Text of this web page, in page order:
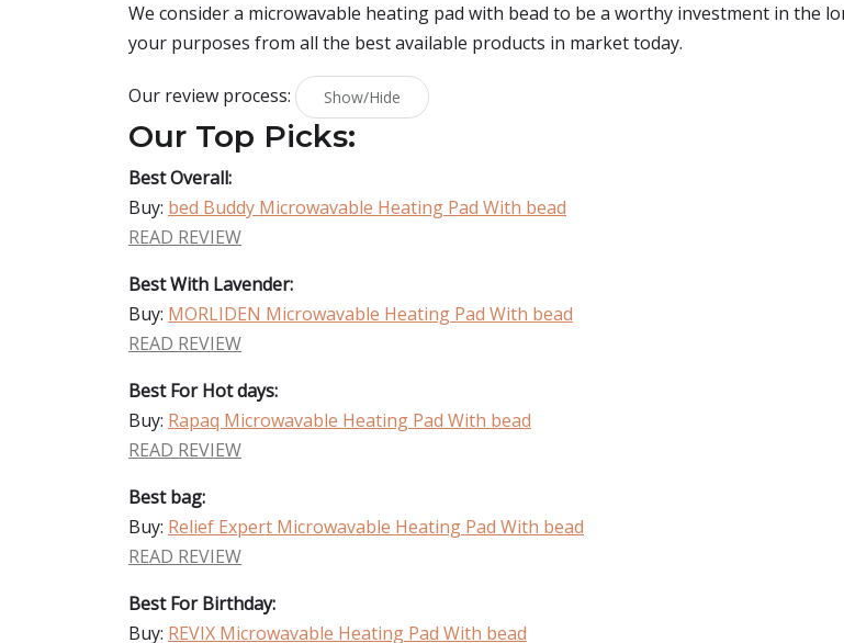
We consider a microwavable heating pad with bead to be a worthy investment in the
your purposes from all the best available products in market today.
Our review process: Show/Hide
Our Top Picks:
Best Overall:
Buy: bed Buddy Microwavable Heating Pad With bead
READ REVIEW
Best With Lavender:
Buy: MORLIDEN Microwavable Heating Pad With bead
READ REVIEW
Best For Hot days:
Buy: Rapaq Microwavable Heating Pad With bead
READ REVIEW
Best bag:
Buy: Relief Expert Microwavable Heating Pad With bead
READ REVIEW
Best For Birthday:
Buy: REVIX Microwavable Heating Pad With bead